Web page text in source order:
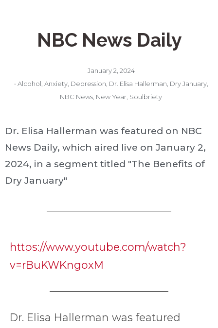
NBC News Daily
January 2, 2024
• Alcohol Anxiety, Depression Dr. Elisa Hallerman Dry January,
NBC News New Year Soulbriety
Dr. Elisa Hallerman was featured on NBC
News Daily, which aired live on January 2,
2024, in a segment titled "The Benefits of
Dry January"
https://www.youtube.com/watch?
v=rBuKWKngoxM
Dr. Elisa Hallerman was featured